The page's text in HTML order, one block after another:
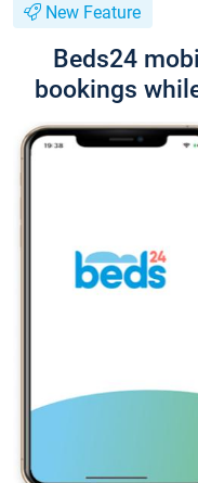
New Feature
Beds24
bookings